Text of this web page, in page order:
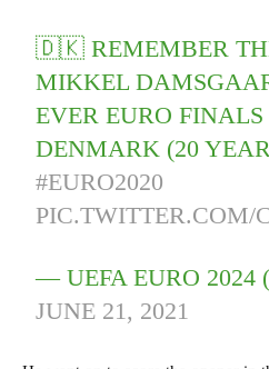
🇩🇰 REMEMBER
MIKKEL
EVER EURO FINALS
DENMARK (20
#EURO2020
PIC.TWITTER.COM/
— UEFA EURO 2024
JUNE 21, 2021